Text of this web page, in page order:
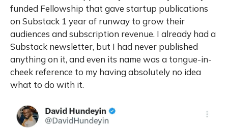
funded Fellowship that gave startup publications
on Substack 1 year of runway to grow their
audiences and subscription revenue. I already had a
Substack newsletter, but I had never published
anything on it, and even its name was a tongue-in-
cheek reference to my having absolutely no idea
what to do with it.